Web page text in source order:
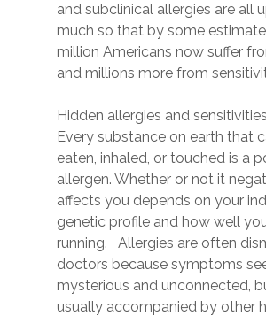
and subclinical allergies are all
much so that by some
million Americans now suffer
and millions more from
Hidden allergies and
Every substance on earth that
eaten, inhaled, or touched is a
allergen. Whether or not it
affects you depends on your
genetic profile and how well
running. Allergies are often
doctors because symptoms
mysterious and unconnected,
usually accompanied by other